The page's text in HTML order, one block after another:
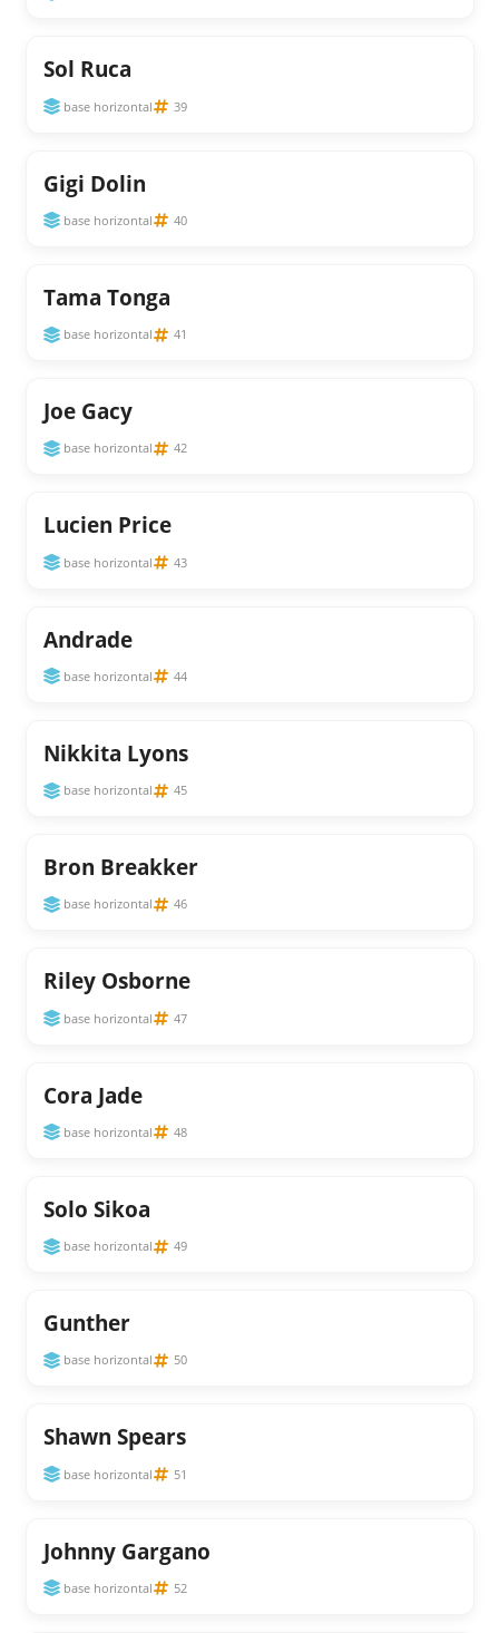
Sol Ruca
base horizontal 39
Gigi Dolin
base horizontal 40
Tama Tonga
base horizontal 41
Joe Gacy
base horizontal 42
Lucien Price
base horizontal 43
Andrade
base horizontal 44
Nikkita Lyons
base horizontal 45
Bron Breakker
base horizontal 46
Riley Osborne
base horizontal 47
Cora Jade
base horizontal 48
Solo Sikoa
base horizontal 49
Gunther
base horizontal 50
Shawn Spears
base horizontal 51
Johnny Gargano
base horizontal 52